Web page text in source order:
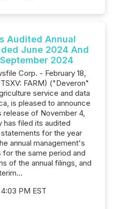
Audited Annual
June 2024 And
2024
Corp. - February 18,
FARM) ("Deveron"
service and data
is pleased to announce
of November 4,
has filed its audited
for the year
annual management's
for the same period and
of the annual filings, and
PM EST